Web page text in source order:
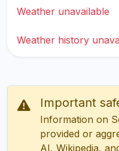
Weather unavailable
Weather history
Important
Information on
provided or
AI, Wikipedia,